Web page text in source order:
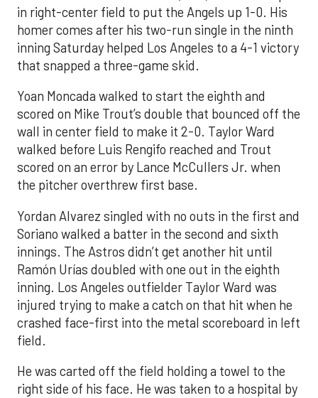
in right-center field to put the Angels up 1-0. His
homer comes after his two-run single in the ninth
inning Saturday helped Los Angeles to a 4-1 victory
that snapped a three-game skid.
Yoan Moncada walked to start the eighth and
scored on Mike Trout’s double that bounced off the
wall in center field to make it 2-0. Taylor Ward
walked before Luis Rengifo reached and Trout
scored on an error by Lance McCullers Jr. when
the pitcher overthrew first base.
Yordan Alvarez singled with no outs in the first and
Soriano walked a batter in the second and sixth
innings. The Astros didn’t get another hit until
Ramón Urías doubled with one out in the eighth
inning. Los Angeles outfielder Taylor Ward was
injured trying to make a catch on that hit when he
crashed face-first into the metal scoreboard in left
field.
He was carted off the field holding a towel to the
right side of his face. He was taken to a hospital by